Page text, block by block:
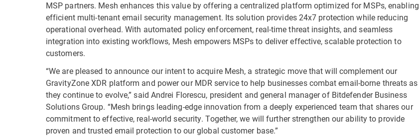
MSP partners. Mesh enhances this value by offering a centralized platform optimized for MSPs, enabling
efficient multi-tenant email security management. Its solution provides 24x7 protection while reducing
operational overhead. With automated policy enforcement, real-time threat insights, and seamless
integration into existing workflows, Mesh empowers MSPs to deliver effective, scalable protection to
customers.
“We are pleased to announce our intent to acquire Mesh, a strategic move that will complement our
GravityZone XDR platform and power our MDR service to help businesses combat email-borne threats as
they continue to evolve,” said Andrei Florescu, president and general manager of Bitdefender Business
Solutions Group. “Mesh brings leading-edge innovation from a deeply experienced team that shares our
commitment to effective, real-world security. Together, we will further strengthen our ability to provide
proven and trusted email protection to our global customer base.”